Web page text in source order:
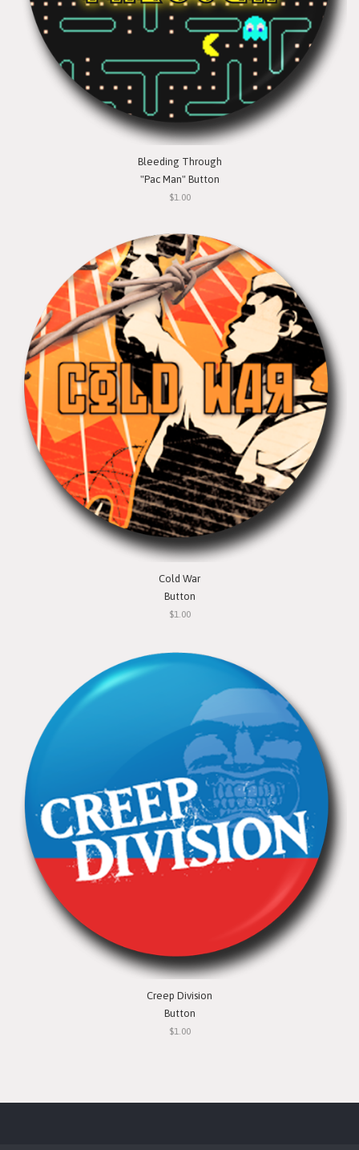
Bleeding Through
"Pac Man" Button
$1.00
Cold War
Button
$1.00
Creep Division
Button
$1.00